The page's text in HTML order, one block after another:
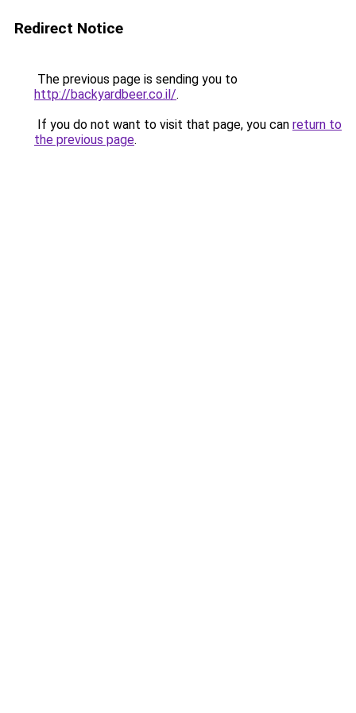
Redirect Notice
The previous page is sending you to
http://backyardbeer.co.il/.
If you do not want to visit that page, you can return to
the previous page.